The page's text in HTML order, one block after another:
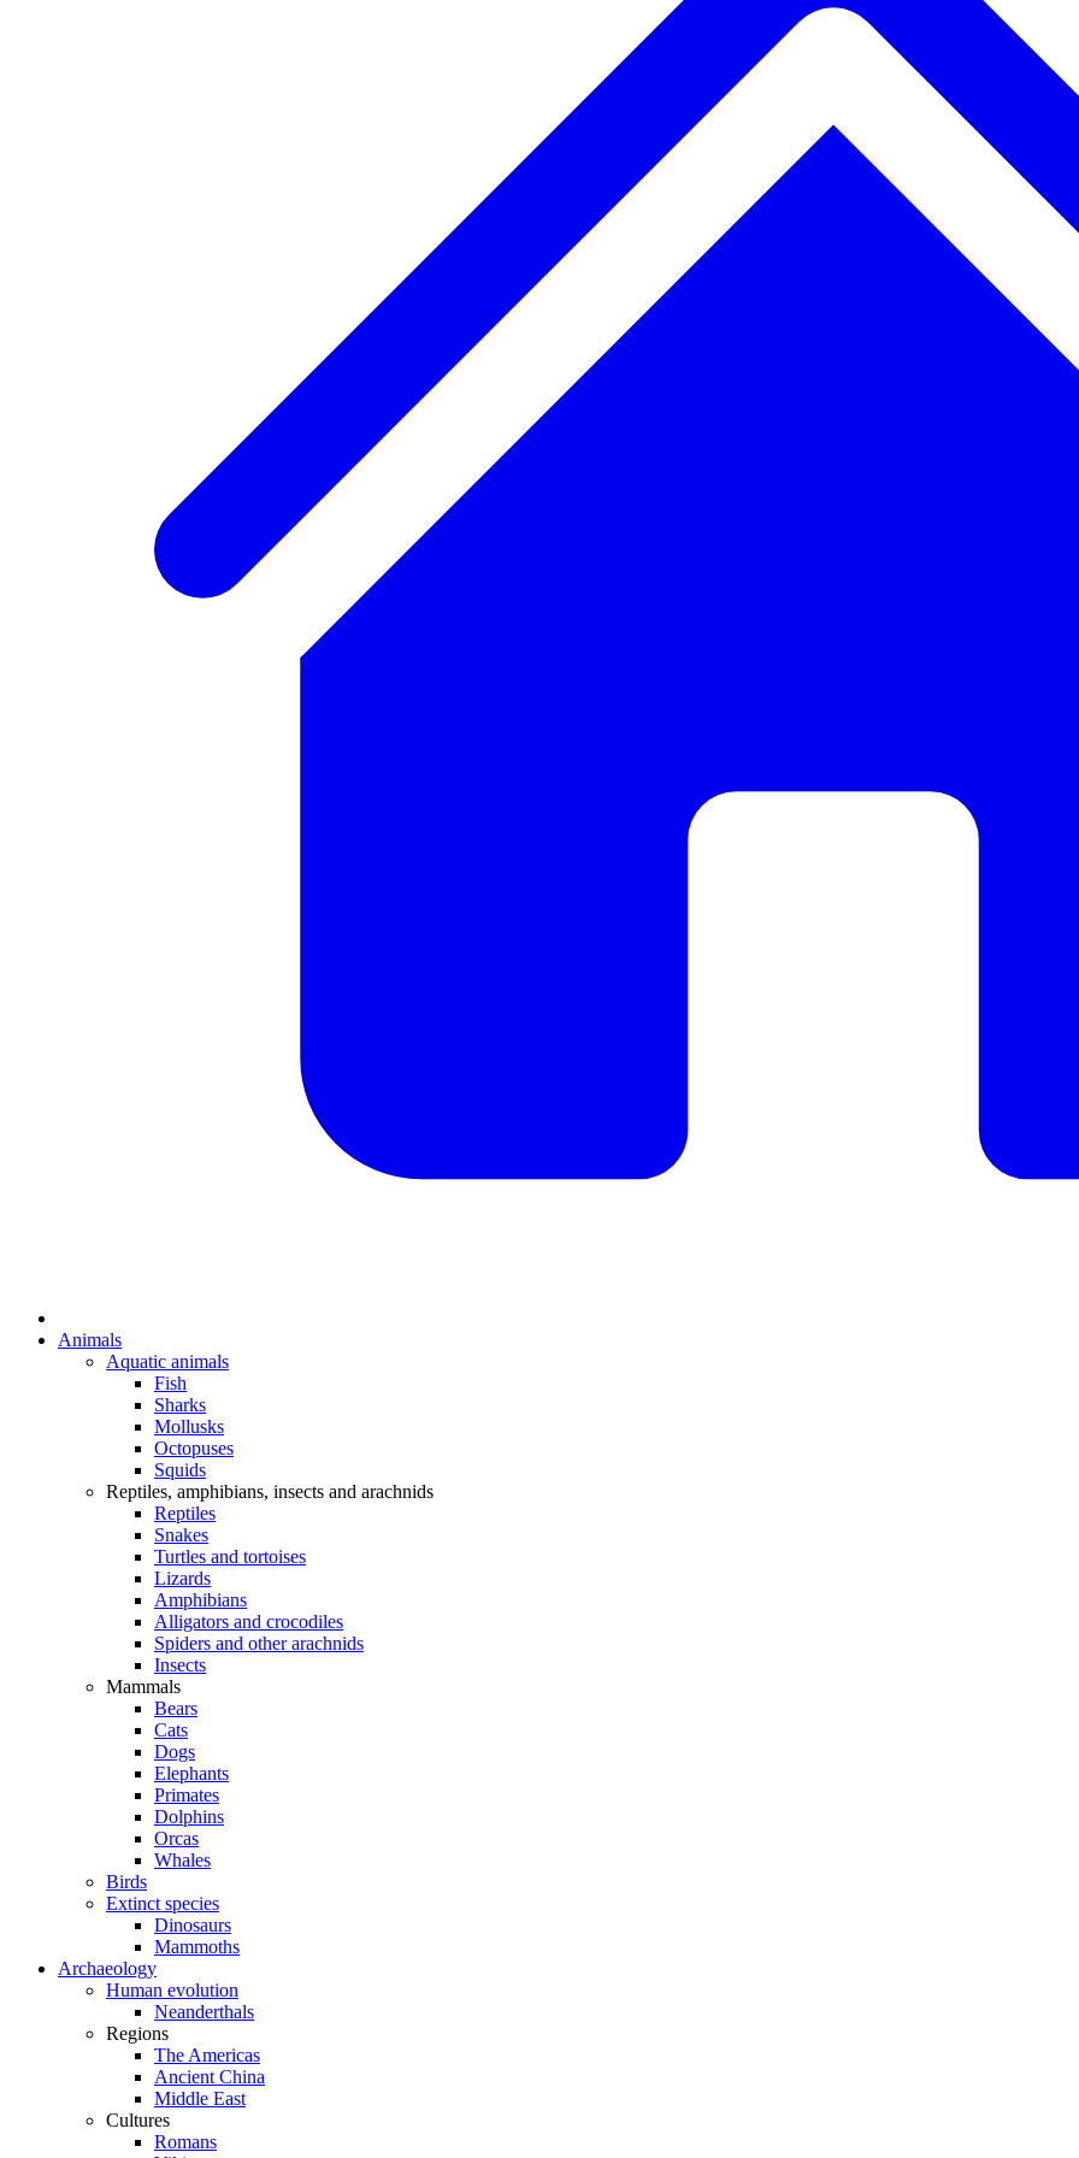
Animals
Aquatic animals
Fish
Sharks
Mollusks
Octopuses
Squids
Reptiles, amphibians, insects and arachnids
Reptiles
Snakes
Turtles and tortoises
Lizards
Amphibians
Alligators and crocodiles
Spiders and other arachnids
Insects
Mammals
Bears
Cats
Dogs
Elephants
Primates
Dolphins
Orcas
Whales
Birds
Extinct species
Dinosaurs
Mammoths
Archaeology
Human evolution
Neanderthals
Regions
The Americas
Ancient China
Middle East
Cultures
Romans